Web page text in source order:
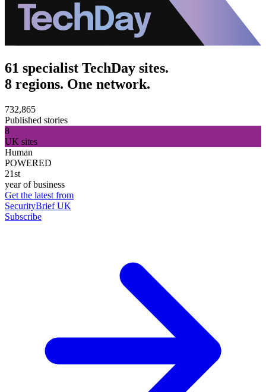
61 specialist TechDay sites.
8 regions. One network.
732,865
Published stories
8
UK sites
Human
POWERED
21st
year of business
Get the latest from
SecurityBrief UK
Subscribe